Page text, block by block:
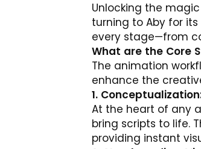
Unlocking the
turning to Aby for
every stage—from
What are the Core
The animation
enhance the
1.
At the heart of any
bring scripts to life.
providing instant